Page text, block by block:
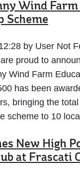
Wind
Scheme
by User Not
proud to
Wind Farm
has been
bringing the
scheme to 10
New High
at Frascati